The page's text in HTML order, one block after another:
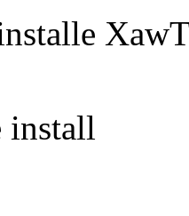
install